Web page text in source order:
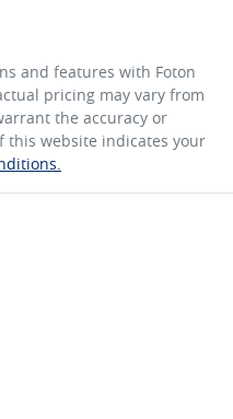
and features with Foton
pricing may vary from
the accuracy or
this website indicates your